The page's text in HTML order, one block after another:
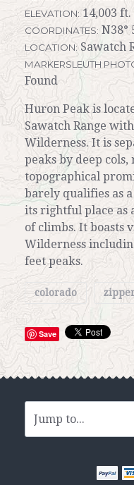
ELEVATION: 14,003 ft.
COORDINATES: N38°
LOCATION:Sawatch
MARKERSLEUTH
Found
Huron Peak is
Sawatch Range
Wilderness. It is
peaks by deep
topographical
barely qualifies as
its rightful place as
of climbs. It boasts
Wilderness
feet peaks.
colorado
Save